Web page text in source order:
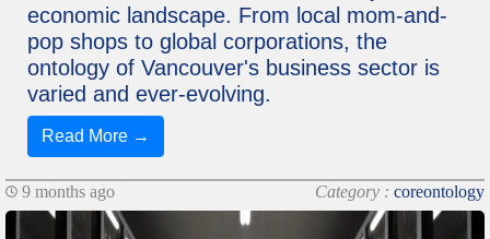
economic landscape. From local mom-and-
pop shops to global corporations, the
ontology of Vancouver's business sector is
varied and ever-evolving.
Read More →
9 months ago Category : coreontology